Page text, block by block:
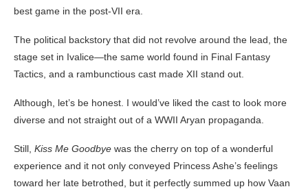
best game in the post-VII era.
The political backstory that did not revolve around the lead, the
stage set in Ivalice—the same world found in Final Fantasy
Tactics, and a rambunctious cast made XII stand out.
Although, let’s be honest. I would’ve liked the cast to look more
diverse and not straight out of a WWII Aryan propaganda.
Still, Kiss Me Goodbye was the cherry on top of a wonderful
experience and it not only conveyed Princess Ashe’s feelings
toward her late betrothed, but it perfectly summed up how Vaan